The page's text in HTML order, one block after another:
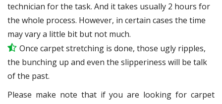
technician for the task. And it takes usually 2 hours for
the whole process. However, in certain cases the time
may vary a little bit but not much.
Once carpet stretching is done, those ugly ripples,
the bunching up and even the slipperiness will be talk
of the past.
Please make note that if you are looking for carpet